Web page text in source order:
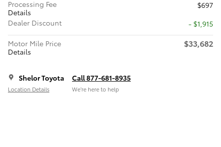
Processing Fee
Details
$697
Dealer Discount
- $1,915
Motor Mile Price
Details
$33,682
Shelor Toyota
Location Details
Call 877-681-8935
We’re here to help